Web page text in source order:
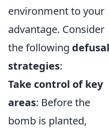
environment to your
advantage. Consider
the following defusal
strategies:
Take control of key
areas: Before the
bomb is planted,